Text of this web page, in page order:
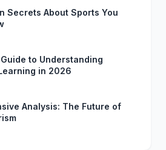
Secrets About Sports You
to Understanding
in 2026
Analysis: The Future of